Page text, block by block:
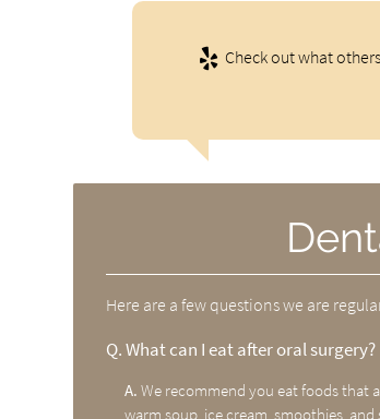
Check out what
Here are a few questions we are
Q.What can I eat after oral surgery?
A. We recommend you eat foods that
warm soup, ice cream, smoothies,